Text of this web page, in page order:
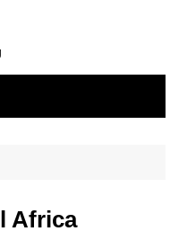
Africa